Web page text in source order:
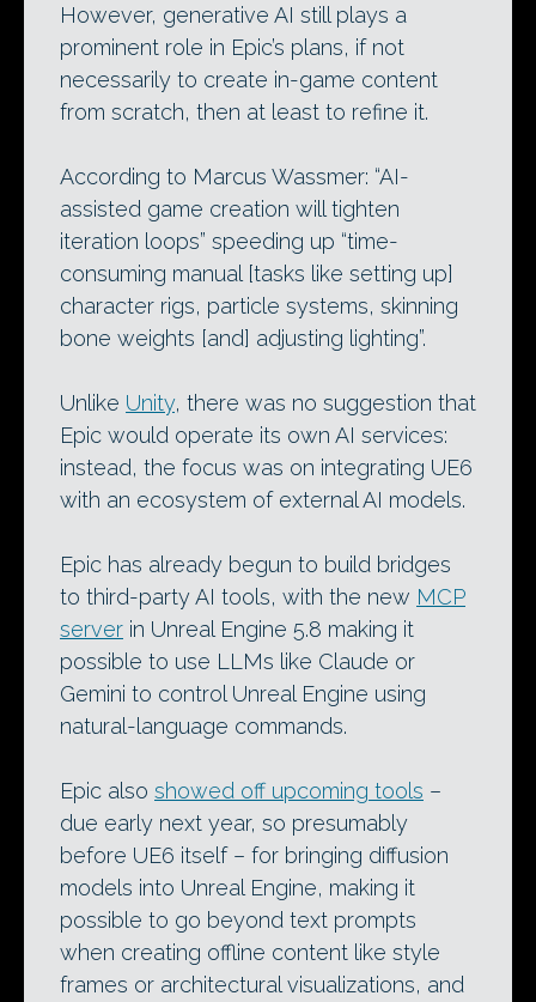
However, generative AI still plays a
prominent role in Epic’s plans, if not
necessarily to create in-game content
from scratch, then at least to refine it.
According to Marcus Wassmer: “AI-
assisted game creation will tighten
iteration loops” speeding up “time-
consuming manual [tasks like setting up]
character rigs, particle systems, skinning
bone weights [and] adjusting lighting”.
Unlike Unity, there was no suggestion that
Epic would operate its own AI services:
instead, the focus was on integrating UE6
with an ecosystem of external AI models.
Epic has already begun to build bridges
to third-party AI tools, with the new MCP
server in Unreal Engine 5.8 making it
possible to use LLMs like Claude or
Gemini to control Unreal Engine using
natural-language commands.
Epic also showed off upcoming tools –
due early next year, so presumably
before UE6 itself – for bringing diffusion
models into Unreal Engine, making it
possible to go beyond text prompts
when creating offline content like style
frames or architectural visualizations, and